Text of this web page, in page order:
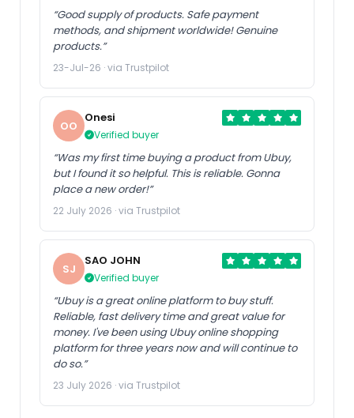
“Good supply of products. Safe payment
methods, and shipment worldwide! Genuine
products.”
23-Jul-26 · via Trustpilot
OO
Onesi
Verified buyer
“Was my first time buying a product from Ubuy,
but I found it so helpful. This is reliable. Gonna
place a new order!”
22 July 2026 · via Trustpilot
SJ
SAO JOHN
Verified buyer
“Ubuy is a great online platform to buy stuff.
Reliable, fast delivery time and great value for
money. I've been using Ubuy online shopping
platform for three years now and will continue to
do so.”
23 July 2026 · via Trustpilot